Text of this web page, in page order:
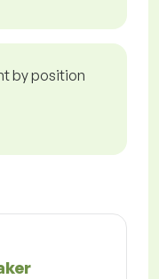
by position